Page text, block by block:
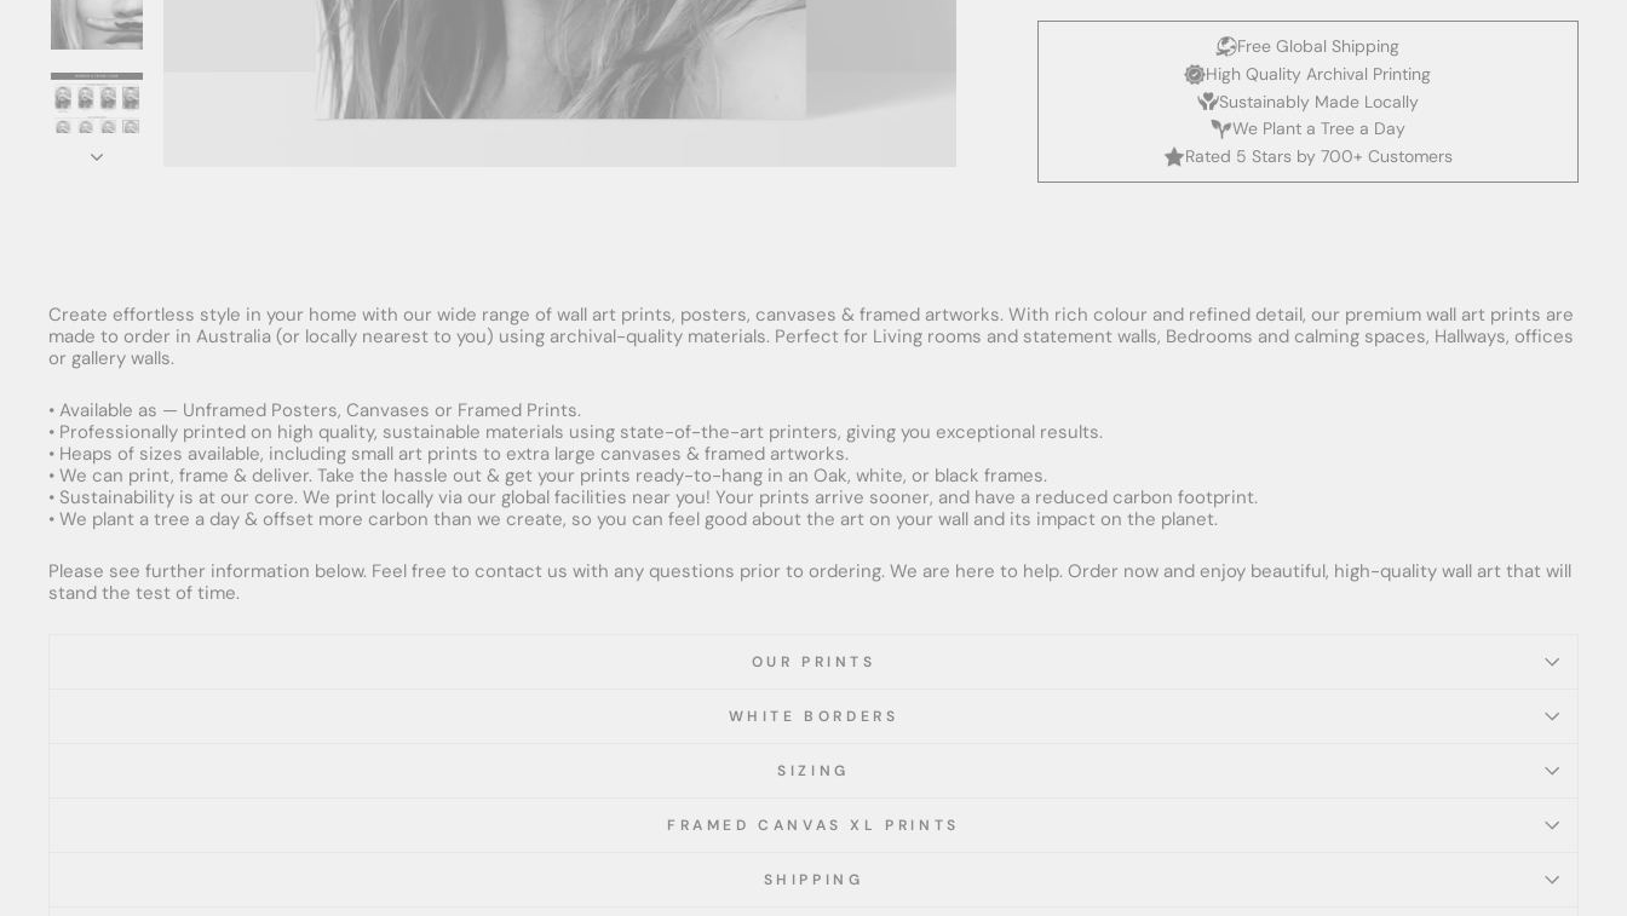
Free Global Shipping
High Quality Archival Printing
Sustainably Made Locally
We Plant a Tree a Day
Rated 5 Stars by 700+ Customers
Create effortless style in your home with our wide range of wall art prints, posters, canvases & framed artworks. With rich colour and refined detail, our premium wall art prints are
made to order in Australia (or locally nearest to you) using archival-quality materials. Perfect for Living rooms and statement walls, Bedrooms and calming spaces, Hallways, offices
or gallery walls.
• Available as — Unframed Posters, Canvases or Framed Prints.
• Professionally printed on high quality, sustainable materials using state-of-the-art printers, giving you exceptional results.
• Heaps of sizes available, including small art prints to extra large canvases & framed artworks.
• We can print, frame & deliver. Take the hassle out & get your prints ready-to-hang in an Oak, white, or black frames.
• Sustainability is at our core. We print locally via our global facilities near you! Your prints arrive sooner, and have a reduced carbon footprint.
• We plant a tree a day & offset more carbon than we create, so you can feel good about the art on your wall and its impact on the planet.
Please see further information below. Feel free to contact us with any questions prior to ordering. We are here to help. Order now and enjoy beautiful, high-quality wall art that will
stand the test of time.
OUR PRINTS
WHITE BORDERS
SIZING
FRAMED CANVAS XL PRINTS
SHIPPING